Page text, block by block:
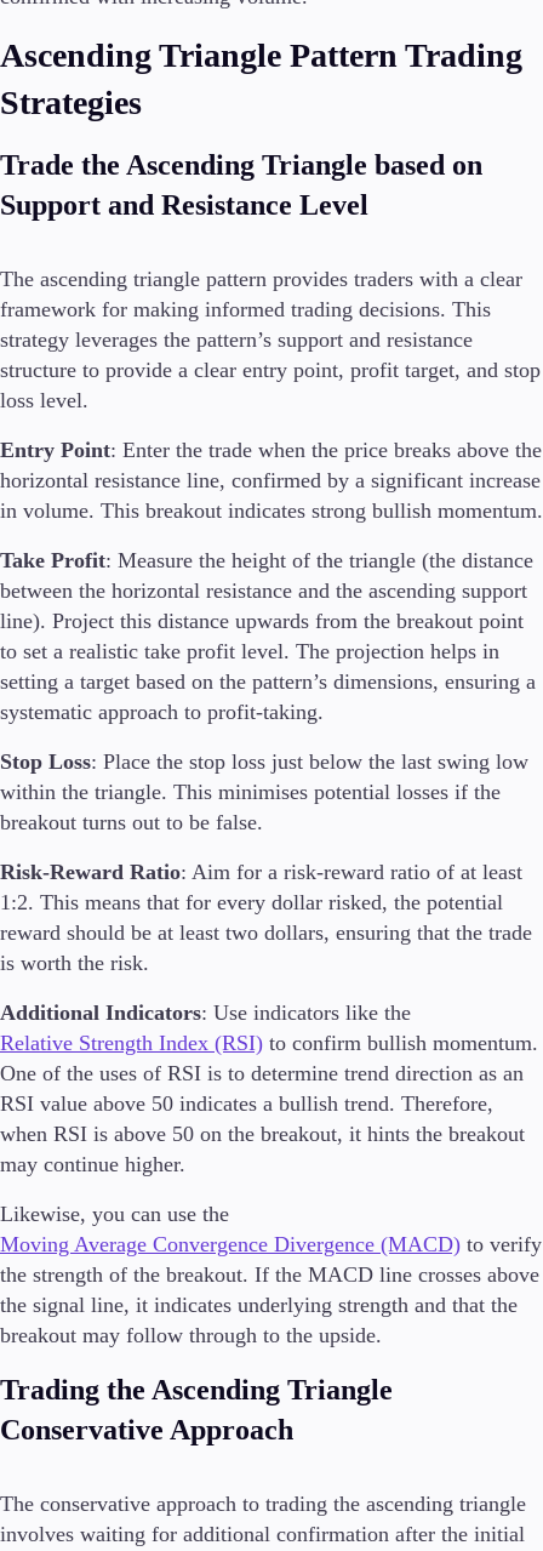
Ascending Triangle Pattern Trading
Strategies
Trade the Ascending Triangle based on
Support and Resistance Level
The ascending triangle pattern provides traders with a clear
framework for making informed trading decisions. This
strategy leverages the pattern’s support and resistance
structure to provide a clear entry point, profit target, and stop
loss level.
Entry Point: Enter the trade when the price breaks above the
horizontal resistance line, confirmed by a significant increase
in volume. This breakout indicates strong bullish momentum.
Take Profit: Measure the height of the triangle (the distance
between the horizontal resistance and the ascending support
line). Project this distance upwards from the breakout point
to set a realistic take profit level. The projection helps in
setting a target based on the pattern’s dimensions, ensuring a
systematic approach to profit-taking.
Stop Loss: Place the stop loss just below the last swing low
within the triangle. This minimises potential losses if the
breakout turns out to be false.
Risk-Reward Ratio: Aim for a risk-reward ratio of at least
1:2. This means that for every dollar risked, the potential
reward should be at least two dollars, ensuring that the trade
is worth the risk.
Additional Indicators: Use indicators like the
Relative Strength Index (RSI) to confirm bullish momentum.
One of the uses of RSI is to determine trend direction as an
RSI value above 50 indicates a bullish trend. Therefore,
when RSI is above 50 on the breakout, it hints the breakout
may continue higher.
Likewise, you can use the
Moving Average Convergence Divergence (MACD) to verify
the strength of the breakout. If the MACD line crosses above
the signal line, it indicates underlying strength and that the
breakout may follow through to the upside.
Trading the Ascending Triangle
Conservative Approach
The conservative approach to trading the ascending triangle
involves waiting for additional confirmation after the initial